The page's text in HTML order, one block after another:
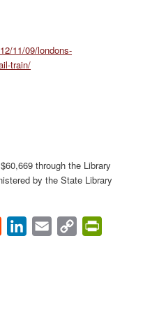
11/09/londons-
train/
through the Library
by the State Library
Reddit LinkedIn
Email
Copy